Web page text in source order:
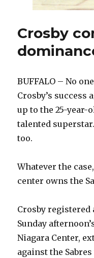
Crosby
BUFFALO – No
Crosby’s success
up to the 25-year-
talented
too.
Whatever the
center owns the
Crosby
Sunday
Niagara Center,
against the